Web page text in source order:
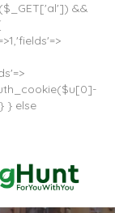
&&
} else